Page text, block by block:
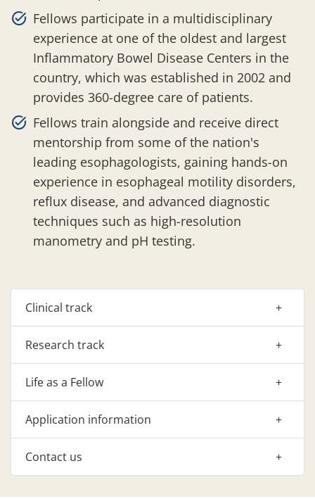
Fellows participate in a multidisciplinary
experience at one of the oldest and largest
Inflammatory Bowel Disease Centers in the
country, which was established in 2002 and
provides 360-degree care of patients.
Fellows train alongside and receive direct
mentorship from some of the nation's
leading esophagologists, gaining hands-on
experience in esophageal motility disorders,
reflux disease, and advanced diagnostic
techniques such as high-resolution
manometry and pH testing.
Clinical track
Research track
Life as a Fellow
Application information
Contact us